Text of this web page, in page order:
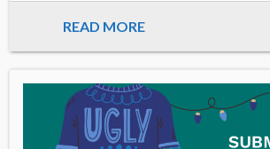
READ MORE